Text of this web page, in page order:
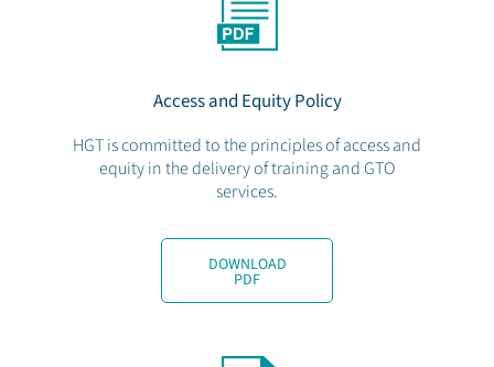
Access and Equity Policy
HGT is committed to the principles of access and
equity in the delivery of training and GTO
services.
DOWNLOAD
PDF